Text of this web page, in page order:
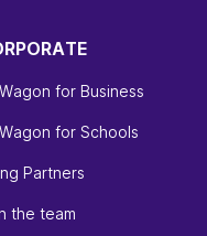
for Business
for Schools
Partners
the team